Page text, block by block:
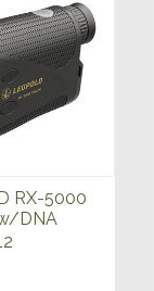
RX-5000
DNA